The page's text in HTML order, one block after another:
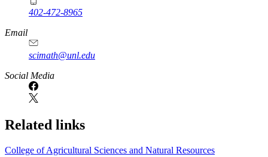
402-472-8965
Email
scimath@unl.edu
Social Media
Related links
College of Agricultural Sciences and Natural Resources